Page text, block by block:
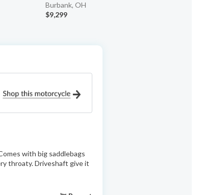
Burbank, OH
$9,299
with big saddlebags
throaty. Driveshaft give it